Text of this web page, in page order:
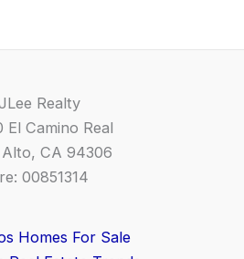
Realty
El Camino Real
CA 94306
00851314
Homes For Sale